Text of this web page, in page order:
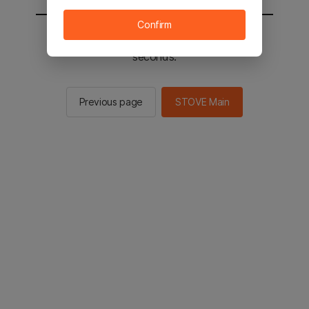
You will be sent to the STOVE main in 2
seconds.
Previous page STOVE Main
Confirm